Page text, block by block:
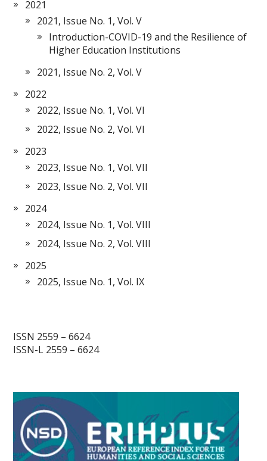
2021
2021, Issue No. 1, Vol. V
Introduction-COVID-19 and the Resilience of
Higher Education Institutions
2021, Issue No. 2, Vol. V
2022
2022, Issue No. 1, Vol. VI
2022, Issue No. 2, Vol. VI
2023
2023, Issue No. 1, Vol. VII
2023, Issue No. 2, Vol. VII
2024
2024, Issue No. 1, Vol. VIII
2024, Issue No. 2, Vol. VIII
2025
2025, Issue No. 1, Vol. IX
ISSN 2559 – 6624
ISSN-L 2559 – 6624